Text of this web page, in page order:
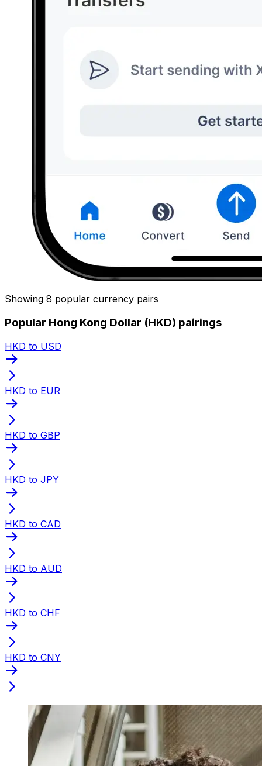
Showing 8 popular currency pairs
Popular Hong Kong Dollar (HKD) pairings
HKD to USD
HKD to EUR
HKD to GBP
HKD to JPY
HKD to CAD
HKD to AUD
HKD to CHF
HKD to CNY